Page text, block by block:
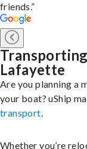
friends.”
Lafayette
Are you planning a
your boat? uShip
transport.
Whether you’re